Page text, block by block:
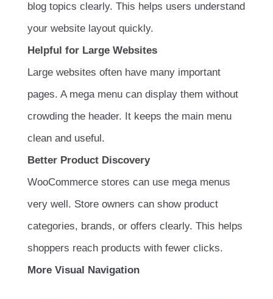
blog topics clearly. This helps users understand
your website layout quickly.
Helpful for Large Websites
Large websites often have many important
pages. A mega menu can display them without
crowding the header. It keeps the main menu
clean and useful.
Better Product Discovery
WooCommerce stores can use mega menus
very well. Store owners can show product
categories, brands, or offers clearly. This helps
shoppers reach products with fewer clicks.
More Visual Navigation